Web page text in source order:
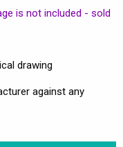
is not included - sold
drawing
against any